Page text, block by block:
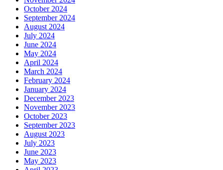
October 2024
September 2024
August 2024
July 2024
June 2024
May 2024
April 2024
March 2024
February 2024
January 2024
December 2023
November 2023
October 2023
September 2023
August 2023
July 2023
June 2023
May 2023